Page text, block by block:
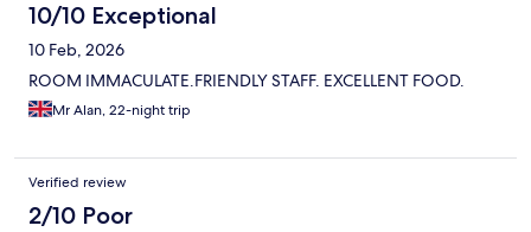
10/10 Exceptional
10 Feb, 2026
ROOM IMMACULATE.FRIENDLY STAFF. EXCELLENT FOOD.
Mr Alan, 22-night trip
Verified review
2/10 Poor